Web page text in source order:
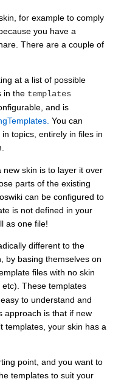
for example to comply
you have a
There are a couple of
at a list of possible
in the templates
and is
You can
topics, entirely in files in
skin is to layer it over
parts of the existing
can be configured to
is not defined in your
as one file!
different to the
by basing themselves on
files with no skin
etc). These templates
to understand and
approach is that if new
templates, your skin has a
point, and you want to
templates to suit your